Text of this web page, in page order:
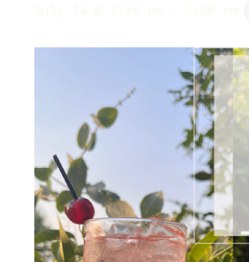
July 14 @ 2:00 pm 6:00 pm